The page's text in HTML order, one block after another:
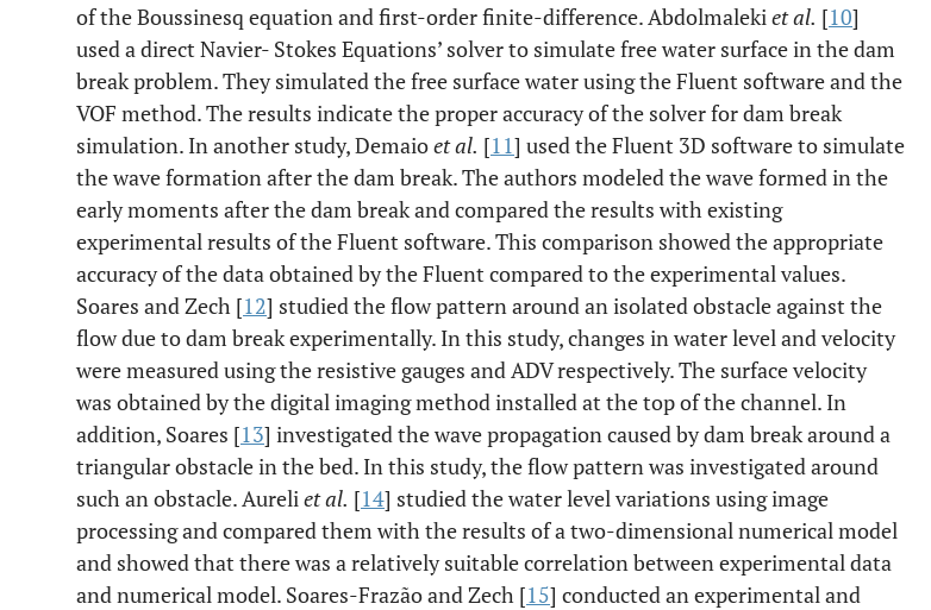
of the Boussinesq equation and first-order finite-difference. Abdolmalekiet al. [10]
used a direct Navier- Stokes Equations’ solver to simulate free water surface in the dam
break problem. They simulated the free surface water using the Fluent software and the
VOF method. The results indicate the proper accuracy of the solver for dam break
simulation. In another study, Demaioet al. [11] used the Fluent 3D software to simulate
the wave formation after the dam break. The authors modeled the wave formed in the
early moments after the dam break and compared the results with existing
experimental results of the Fluent software. This comparison showed the appropriate
accuracy of the data obtained by the Fluent compared to the experimental values.
Soares and Zech [12] studied the flow pattern around an isolated obstacle against the
flow due to dam break experimentally. In this study, changes in water level and velocity
were measured using the resistive gauges and ADV respectively. The surface velocity
was obtained by the digital imaging method installed at the top of the channel. In
addition, Soares [13] investigated the wave propagation caused by dam break around a
triangular obstacle in the bed. In this study, the flow pattern was investigated around
such an obstacle. Aureliet al. [14] studied the water level variations using image
processing and compared them with the results of a two-dimensional numerical model
and showed that there was a relatively suitable correlation between experimental data
and numerical model. Soares-Frazão and Zech [15] conducted an experimental and